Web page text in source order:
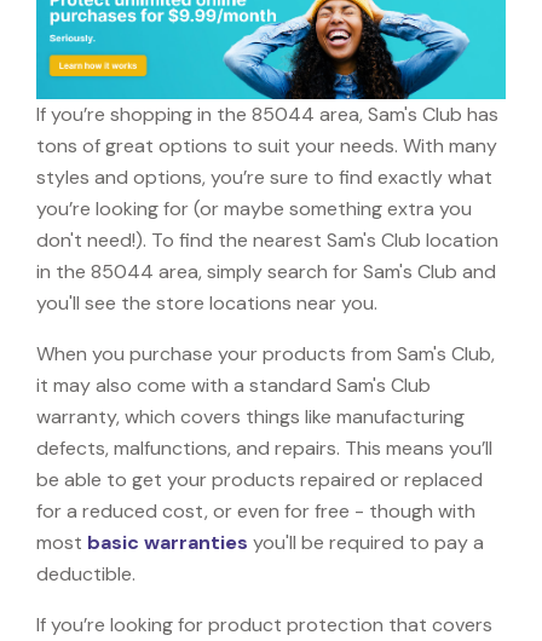
If you’re shopping in the 85044 area, Sam's Club has
tons of great options to suit your needs. With many
styles and options, you’re sure to find exactly what
you’re looking for (or maybe something extra you
don't need!). To find the nearest Sam's Club location
in the 85044 area, simply search for Sam's Club and
you'll see the store locations near you.
When you purchase your products from Sam's Club,
it may also come with a standard Sam's Club
warranty, which covers things like manufacturing
defects, malfunctions, and repairs. This means you’ll
be able to get your products repaired or replaced
for a reduced cost, or even for free - though with
most basic warranties you'll be required to pay a
deductible.
If you’re looking for product protection that covers